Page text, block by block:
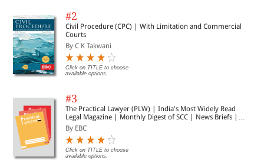
#2
Civil Procedure (CPC) | With Limitation and Commercial
Courts
By C K Takwani
Click on TITLE to choose
available options.
#3
The Practical Lawyer (PLW) | India's Most Widely Read
Legal Magazine | Monthly Digest of SCC | News Briefs |
Important Cases | Legal Roundup
By EBC
Click on TITLE to choose
available options.